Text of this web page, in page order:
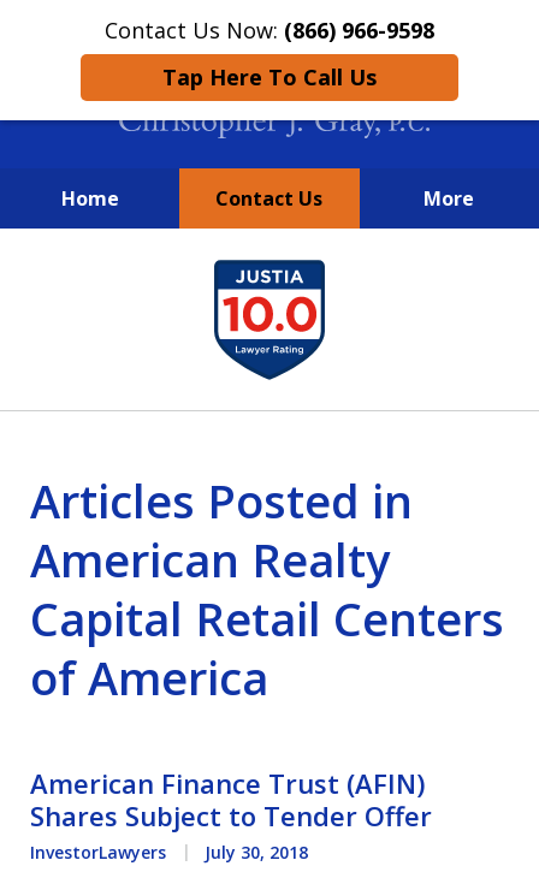
Contact Us Now: (866) 966-9598
Tap Here To Call Us
Home Contact Us More
New York City Lawyers
FIGHTING TO RECOVER INVESTOR
LOSSES SINCE 2004
Articles Posted in
American Realty
Capital Retail Centers
of America
American Finance Trust (AFIN)
Shares Subject to Tender Offer
InvestorLawyers July 30, 2018